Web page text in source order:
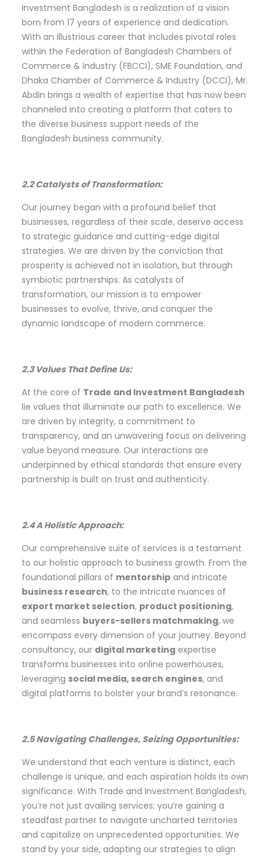
Investment Bangladesh is a realization of a vision
born from 17 years of experience and dedication.
With an illustrious career that includes pivotal roles
within the Federation of Bangladesh Chambers of
Commerce & Industry (FBCCI), SME Foundation, and
Dhaka Chamber of Commerce & Industry (DCCI), Mr.
Abdin brings a wealth of expertise that has now been
channeled into creating a platform that caters to
the diverse business support needs of the
Bangladesh business community.
2.2 Catalysts of Transformation:
Our journey began with a profound belief that
businesses, regardless of their scale, deserve access
to strategic guidance and cutting-edge digital
strategies. We are driven by the conviction that
prosperity is achieved not in isolation, but through
symbiotic partnerships. As catalysts of
transformation, our mission is to empower
businesses to evolve, thrive, and conquer the
dynamic landscape of modern commerce.
2.3 Values That Define Us:
At the core of Trade and Investment Bangladesh
lie values that illuminate our path to excellence. We
are driven by integrity, a commitment to
transparency, and an unwavering focus on delivering
value beyond measure. Our interactions are
underpinned by ethical standards that ensure every
partnership is built on trust and authenticity.
2.4 A Holistic Approach:
Our comprehensive suite of services is a testament
to our holistic approach to business growth. From the
foundational pillars of mentorship and intricate
business research, to the intricate nuances of
export market selection, product positioning,
and seamless buyers-sellers matchmaking, we
encompass every dimension of your journey. Beyond
consultancy, our digital marketing expertise
transforms businesses into online powerhouses,
leveraging social media, search engines, and
digital platforms to bolster your brand’s resonance.
2.5 Navigating Challenges, Seizing Opportunities:
We understand that each venture is distinct, each
challenge is unique, and each aspiration holds its own
significance. With Trade and Investment Bangladesh,
you’re not just availing services; you’re gaining a
steadfast partner to navigate uncharted territories
and capitalize on unprecedented opportunities. We
stand by your side, adapting our strategies to align